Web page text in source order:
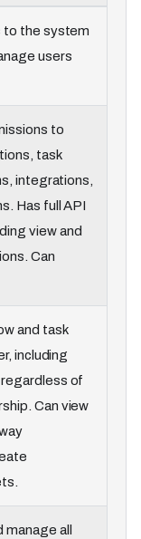
to the system
users
to
task
integrations,
Has full API
view and
Can
and task
including
of
Can view
all